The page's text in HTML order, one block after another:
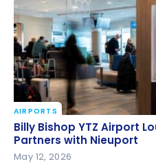
Billy Bishop YTZ Airport
with Nieuport
AIRPORTS
Billy Bishop YTZ Airport
Partners with Nieuport
May 12, 2026